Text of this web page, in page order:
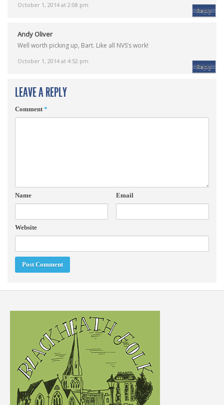
October 1, 2014 at 2:08 pm
Reply
Andy Oliver
October 1, 2014 at 4:52 pm
Well worth picking up, Bart. Like all NVS’s work!
Reply
LEAVE A REPLY
Comment*
Name Email
Website